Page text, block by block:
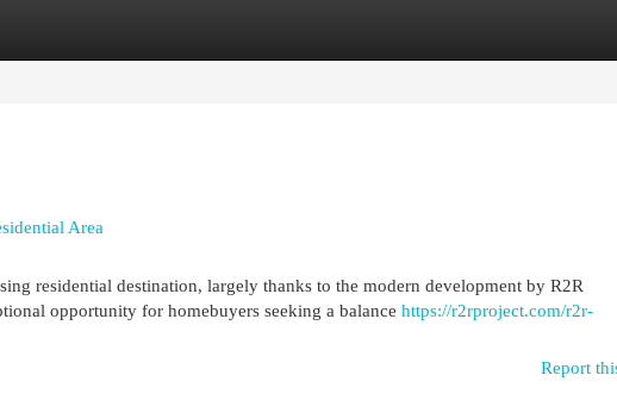
Area
residential destination, largely thanks to the modern development by R2R
opportunity for homebuyers seeking a balance https://r2rproject.com/r2r-
Report